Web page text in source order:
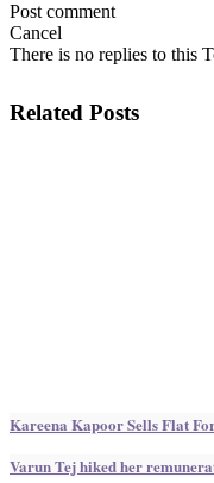
Post comment
Cancel
There is no replies to this
Related Posts
Kareena Kapoor Sells Flat
Varun Tej hiked her